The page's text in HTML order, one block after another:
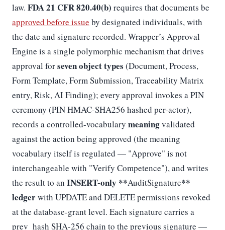
law. FDA 21 CFR 820.40(b) requires that documents be
approved before issue by designated individuals, with
the date and signature recorded. Wrapper’s Approval
Engine is a single polymorphic mechanism that drives
approval forseven object types (Document, Process,
Form Template, Form Submission, Traceability Matrix
entry, Risk, AI Finding); every approval invokes a PIN
ceremony (PIN HMAC-SHA256 hashed per-actor),
records a controlled-vocabulary meaningvalidated
against the action being approved (the meaning
vocabulary itself is regulated — "Approve" is not
interchangeable with "Verify Competence"), and writes
the result to an INSERT-only **AuditSignature**
ledgerwith UPDATE and DELETE permissions revoked
at the database-grant level. Each signature carries a
prev_hash SHA-256 chain to the previous signature —